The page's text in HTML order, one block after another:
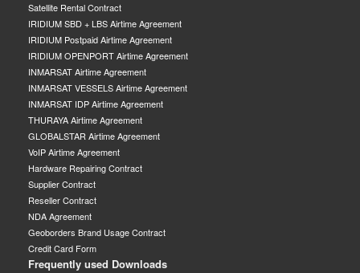
Satellite Rental Contract
IRIDIUM SBD + LBS Airtime Agreement
IRIDIUM Postpaid Airtime Agreement
IRIDIUM OPENPORT Airtime Agreement
INMARSAT Airtime Agreement
INMARSAT VESSELS Airtime Agreement
INMARSAT IDP Airtime Agreement
THURAYA Airtime Agreement
GLOBALSTAR Airtime Agreement
VoIP Airtime Agreement
Hardware Repairing Contract
Supplier Contract
Reseller Contract
NDA Agreement
Geoborders Brand Usage Contract
Credit Card Form
Frequently used Downloads